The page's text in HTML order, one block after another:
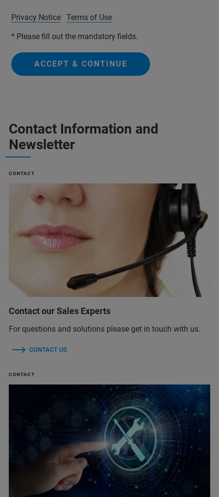
Privacy Notice Terms of Use
* Please fill out the mandatory fields.
ACCEPT & CONTINUE
Contact Information and
Newsletter
CONTACT
Contact our Sales Experts
For questions and solutions please get in touch with us.
CONTACT US
CONTACT